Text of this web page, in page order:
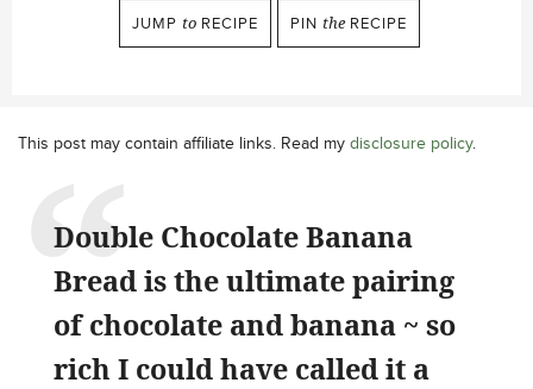
JUMP to RECIPE PIN the RECIPE
This post may contain affiliate links. Read my disclosure policy.
Double Chocolate Banana
Bread is the ultimate pairing
of chocolate and banana ~ so
rich I could have called it a